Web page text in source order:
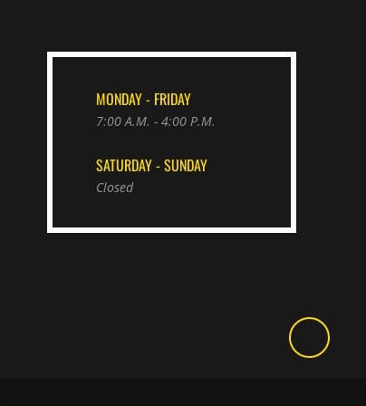
MONDAY - FRIDAY
7:00 A.M. - 4:00 P.M.
SATURDAY - SUNDAY
Closed